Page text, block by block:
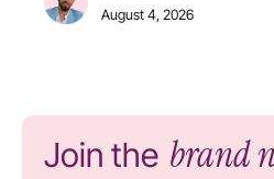
August 4, 2026
Join the brand